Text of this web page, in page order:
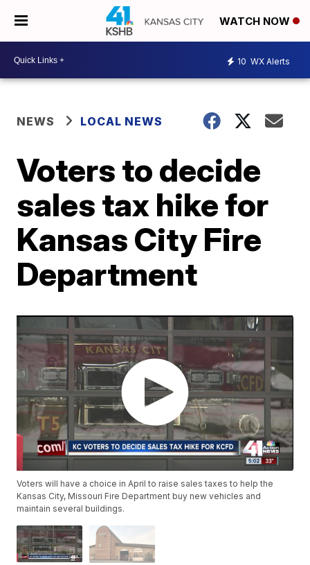
WATCH NOW
10 WX Alerts
NEWS LOCAL NEWS
Voters to decide
sales tax hike for
Kansas City Fire
Department
Voters will have a choice in April to raise sales taxes to help the
Kansas City, Missouri Fire Department buy new vehicles and
maintain several buildings.